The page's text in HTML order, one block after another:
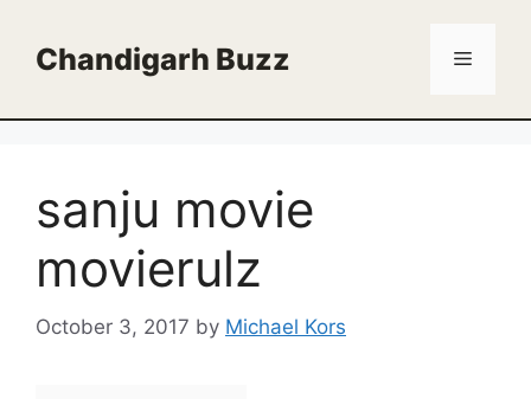
contentChandigarh Buzz Menu
sanju movie
movierulz
October 3, 2017 by Michael Kors